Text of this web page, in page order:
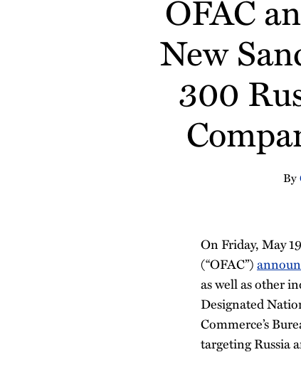
OFAC
New
300
By
On Friday, May
(“OFAC”)
as well as other
Designated
Commerce’s
targeting Russia